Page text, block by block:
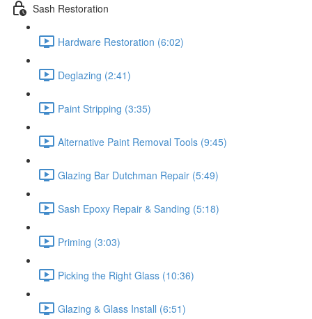
Sash Restoration
Hardware Restoration (6:02)
Deglazing (2:41)
Paint Stripping (3:35)
Alternative Paint Removal Tools (9:45)
Glazing Bar Dutchman Repair (5:49)
Sash Epoxy Repair & Sanding (5:18)
Priming (3:03)
Picking the Right Glass (10:36)
Glazing & Glass Install (6:51)